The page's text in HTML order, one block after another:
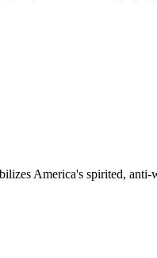
America's spirited,